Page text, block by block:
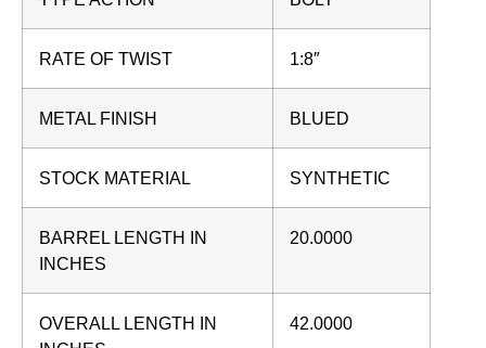
RATE OF TWIST 1:8″
METAL FINISH BLUED
STOCK MATERIAL SYNTHETIC
BARREL LENGTH IN
INCHES
20.0000
OVERALL LENGTH IN
42.0000